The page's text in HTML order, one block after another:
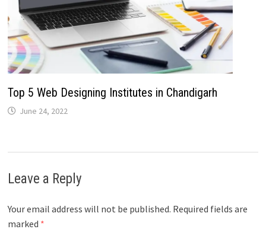
Top 5 Web Designing Institutes in Chandigarh
June 24, 2022
Leave a Reply
Your email address will not be published. Required fields are
marked *